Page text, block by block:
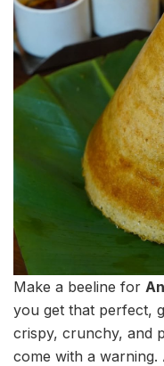
Make a beeline for
you get that perfect,
crispy, crunchy, and
come with a warning.